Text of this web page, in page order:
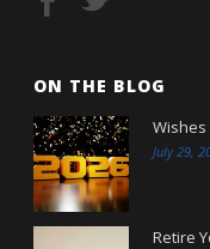
ON THE BLOG
Wishes
July 29,
Retire